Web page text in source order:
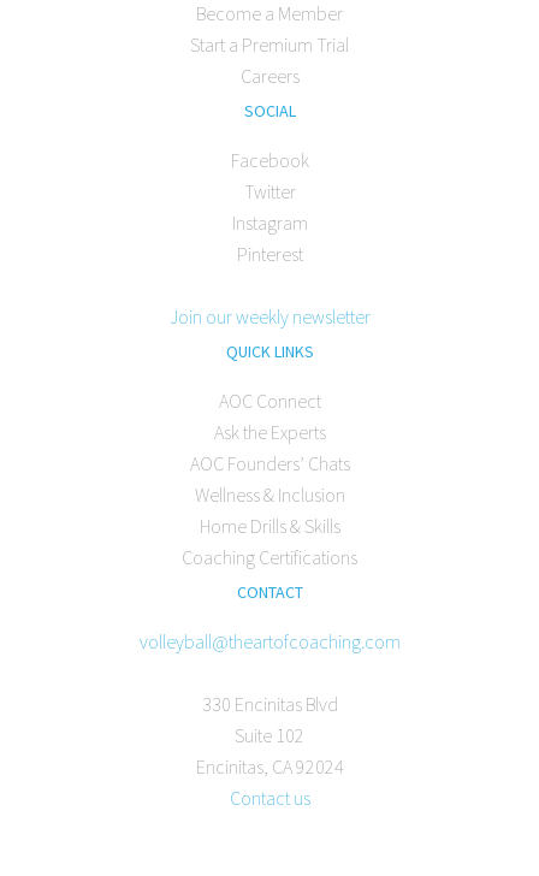
Become a Member
Start a Premium Trial
Careers
SOCIAL
Facebook
Twitter
Instagram
Pinterest
Join our weekly newsletter
QUICK LINKS
AOC Connect
Ask the Experts
AOC Founders’ Chats
Wellness & Inclusion
Home Drills & Skills
Coaching Certifications
CONTACT
volleyball@theartofcoaching.com
330 Encinitas Blvd
Suite 102
Encinitas, CA 92024
Contact us